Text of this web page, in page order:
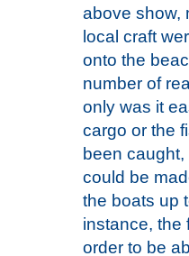
above show,
local craft
onto the
number of
only was it
cargo or the
been
could be
the boats up
instance, the
order to be